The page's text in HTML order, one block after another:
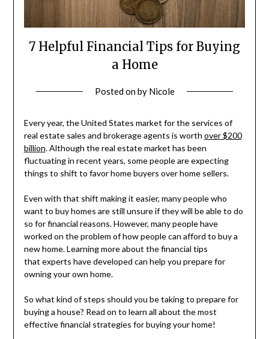
7 Helpful Financial Tips for Buying
a Home
Posted onby Nicole
Every year, the United States market for the services of
real estate sales and brokerage agents is worth over $200
billion. Although the real estate market has been
fluctuating in recent years, some people are expecting
things to shift to favor home buyers over home sellers.
Even with that shift making it easier, many people who
want to buy homes are still unsure if they will be able to do
so for financial reasons. However, many people have
worked on the problem of how people can afford to buy a
new home. Learning more about the financial tips
that experts have developed can help you prepare for
owning your own home.
So what kind of steps should you be taking to prepare for
buying a house? Read on to learn all about the most
effective financial strategies for buying your home!